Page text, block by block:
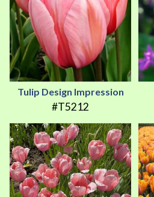
Tulip Design Impression
#T5212